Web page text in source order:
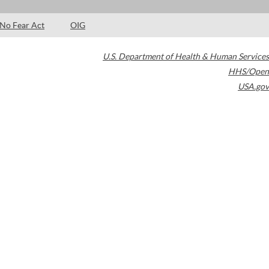
No Fear Act OIG
U.S. Department of Health & Human Services
HHS/Open
USA.gov